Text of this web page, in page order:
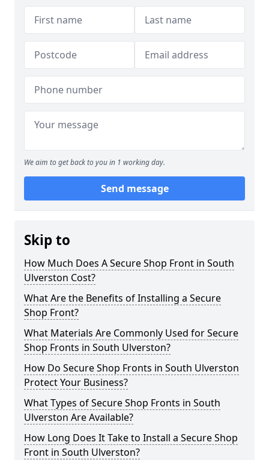
We aim to get back to you in 1 working day.
Send message
Skip to
How Much Does A Secure Shop Front in South
Ulverston Cost?
What Are the Benefits of Installing a Secure
Shop Front?
What Materials Are Commonly Used for Secure
Shop Fronts in South Ulverston?
How Do Secure Shop Fronts in South Ulverston
Protect Your Business?
What Types of Secure Shop Fronts in South
Ulverston Are Available?
How Long Does It Take to Install a Secure Shop
Front in South Ulverston?